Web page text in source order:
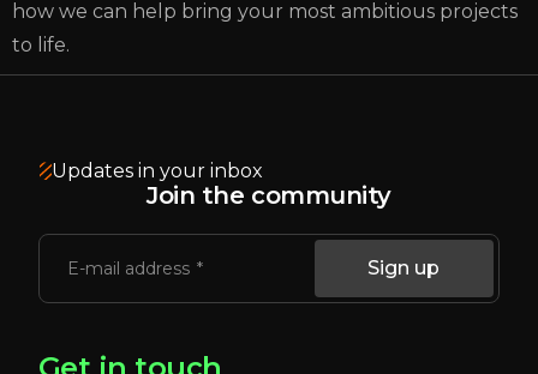
how we can help bring your most ambitious projects
to life.
Updates in your inbox
Join the community
E-mail address Sign up